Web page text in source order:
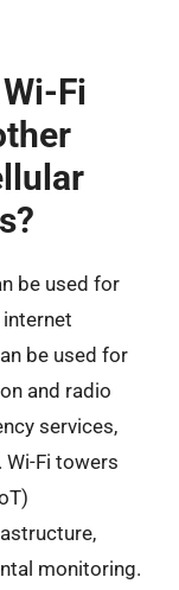
Fi
be used for
be used for
and radio
services,
Fi towers
monitoring.